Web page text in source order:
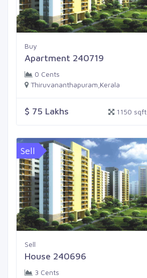
Buy
Apartment 240719
0 Cents
Thiruvananthapuram,Kerala
$ 75 Lakhs 1150 sqft
Sell
Sell
House 240696
3 Cents